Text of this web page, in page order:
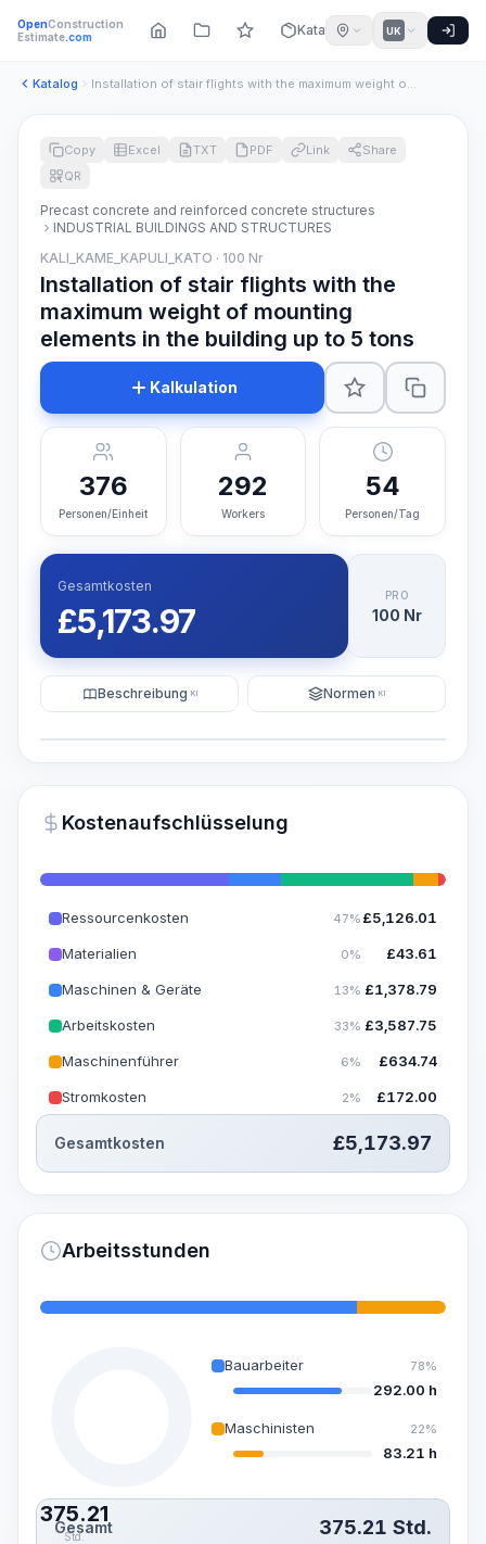
OpenConstruction
Estimate.com Katalog UK
Katalog Installation of stair flights with the maximum weight of mou...
KI-Visualisierung generieren
~15-30 Sek.
Copy Excel TXT PDF Link
Share
QR
Precast concrete and reinforced concrete structures
INDUSTRIAL BUILDINGS AND STRUCTURES
KALI_KAME_KAPULI_KATO · 100 Nr
Installation of stair flights with the
maximum weight of mounting
elements in the building up to 5 tons
Kalkulation
376
Personen/Einheit
292
Workers
54
Personen/Tag
Gesamtkosten
£5,173.97
PRO
100 Nr
Beschreibung KI Normen KI
Kostenaufschlüsselung
Ressourcenkosten 47% £5,126.01
Materialien 0% £43.61
Maschinen & Geräte 13% £1,378.79
Arbeitskosten 33% £3,587.75
Maschinenführer 6% £634.74
Stromkosten 2% £172.00
Gesamtkosten £5,173.97
Arbeitsstunden
375.21
Std.
Bauarbeiter 78%
292.00 h
Maschinisten 22%
83.21 h
Gesamt 375.21 Std.